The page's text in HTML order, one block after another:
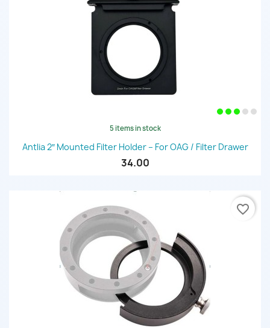
5 items in stock
Antlia 2″ Mounted Filter Holder – For OAG / Filter Drawer
34.00
favorite_border